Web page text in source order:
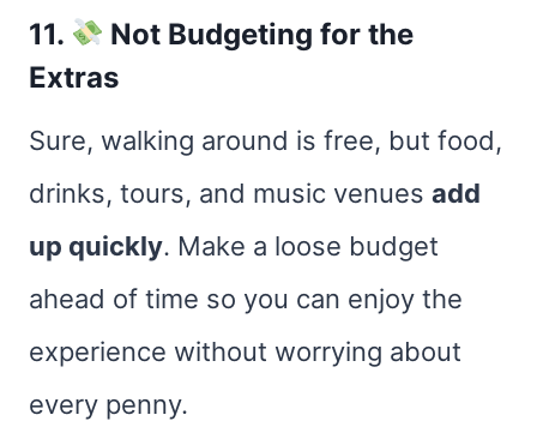
11.
Not Budgeting for the
Extras
Sure, walking around is free, but food,
drinks, tours, and music venues add
up quickly. Make a loose budget
ahead of time so you can enjoy the
experience without worrying about
every penny.